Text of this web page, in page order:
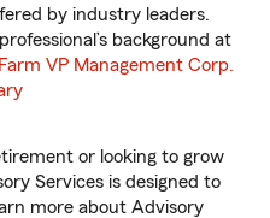
by industry leaders.
background at
VP Management Corp.
or looking to grow
Services is designed to
more about Advisory